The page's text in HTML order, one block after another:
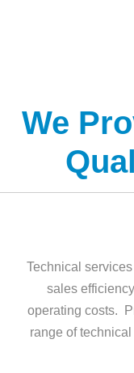
We
Technical
sales
operating costs.
range of